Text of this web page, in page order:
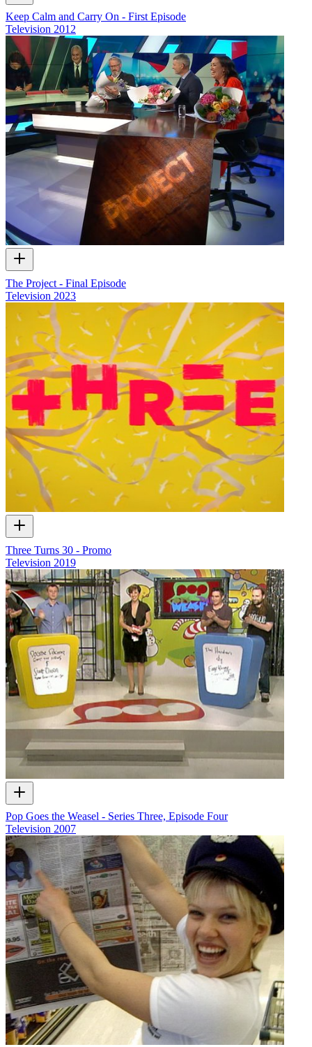
Keep Calm and Carry On - First Episode
Television 2012
The Project - Final Episode
Television 2023
Three Turns 30 - Promo
Television 2019
Pop Goes the Weasel - Series Three, Episode Four
Television 2007